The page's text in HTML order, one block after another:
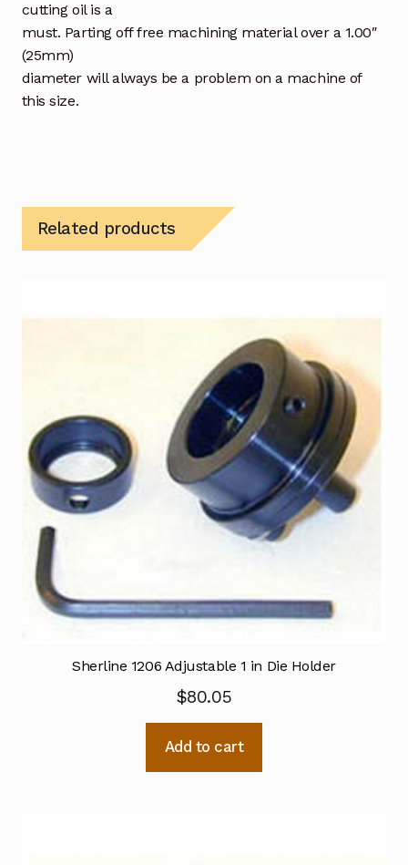
cutting oil is a
must. Parting off free machining material over a 1.00″
(25mm)
diameter will always be a problem on a machine of
this size.
Related products
Sherline 1206 Adjustable 1 in Die Holder
$80.05
Add to cart